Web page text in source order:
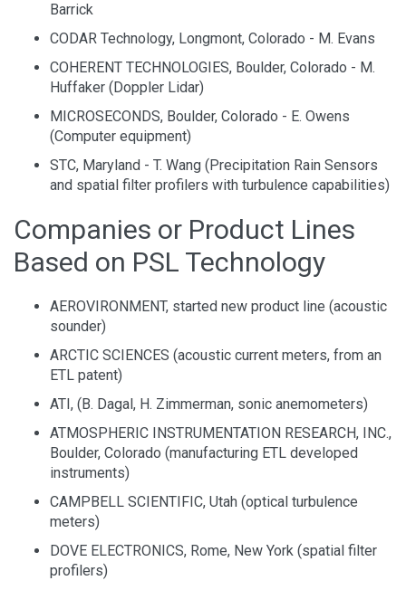
Barrick
CODAR Technology, Longmont, Colorado - M. Evans
COHERENT TECHNOLOGIES, Boulder, Colorado - M.
Huffaker (Doppler Lidar)
MICROSECONDS, Boulder, Colorado - E. Owens
(Computer equipment)
STC, Maryland - T. Wang (Precipitation Rain Sensors
and spatial filter profilers with turbulence capabilities)
Companies or Product Lines
Based on PSL Technology
AEROVIRONMENT, started new product line (acoustic
sounder)
ARCTIC SCIENCES (acoustic current meters, from an
ETL patent)
ATI, (B. Dagal, H. Zimmerman, sonic anemometers)
ATMOSPHERIC INSTRUMENTATION RESEARCH, INC.,
Boulder, Colorado (manufacturing ETL developed
instruments)
CAMPBELL SCIENTIFIC, Utah (optical turbulence
meters)
DOVE ELECTRONICS, Rome, New York (spatial filter
profilers)